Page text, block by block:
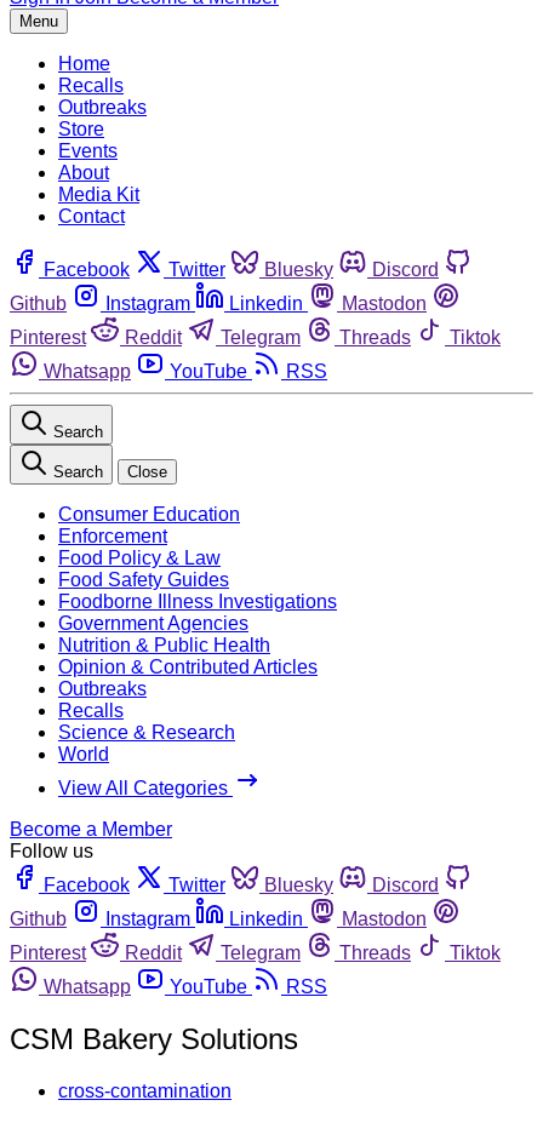
Menu
Home
Recalls
Outbreaks
Store
Events
About
Media Kit
Contact
Facebook Twitter Bluesky
Discord
Github
Instagram Linkedin
Mastodon
Pinterest
Reddit Telegram Threads
Tiktok
Whatsapp
YouTube RSS
Search
Search Close
Consumer Education
Enforcement
Food Policy & Law
Food Safety Guides
Foodborne Illness Investigations
Government Agencies
Nutrition & Public Health
Opinion & Contributed Articles
Outbreaks
Recalls
Science & Research
World
View All Categories
Become a Member
Follow us
Facebook
Twitter Bluesky
Discord
Github
Instagram Linkedin
Mastodon
Pinterest
Reddit Telegram Threads
Tiktok
Whatsapp
YouTube RSS
CSM Bakery Solutions
cross-contamination